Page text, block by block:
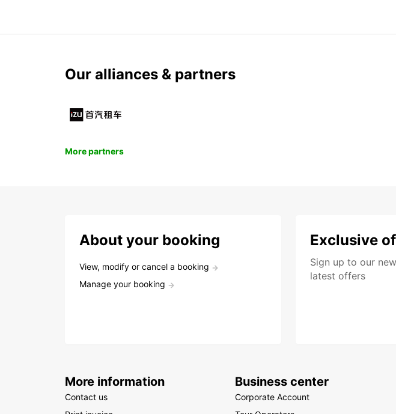
Our alliances & partners
More partners
About your booking
View, modify or cancel a booking
Manage your booking
Exclusive
Sign up to our
latest offers
More information
Contact us
Business center
Corporate Account